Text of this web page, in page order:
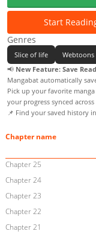
Start
Genres
Slice of life
Webtoons
📢 New Feature: Save
Mangabat automatically
Pick up your favorite
your progress synced across
📌 Find your saved history
Chapter name
Chapter 25
Chapter 24
Chapter 23
Chapter 22
Chapter 21